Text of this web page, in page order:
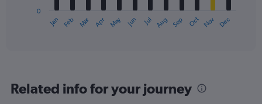
categories.
Jan Feb Mar Apr May Jun Jul Aug Sep Oct Nov Dec
0
Related info for your journey